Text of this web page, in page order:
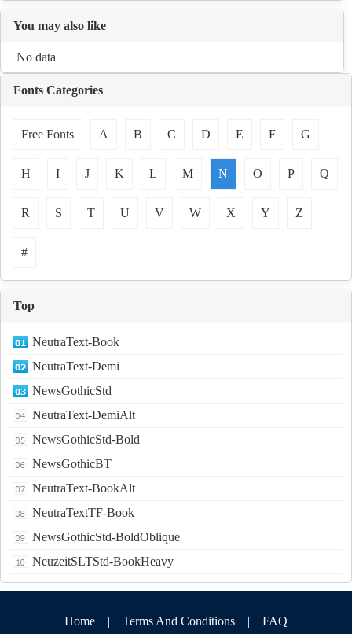
You may also like
No data
Fonts Categories
Free Fonts A B C D E F G
H I J K L M N O P Q
R S T U V W X Y Z
#
Top
NeutraText-Book
NeutraText-Demi
NewsGothicStd
NeutraText-DemiAlt
NewsGothicStd-Bold
NewsGothicBT
NeutraText-BookAlt
NeutraTextTF-Book
NewsGothicStd-BoldOblique
NeuzeitSLTStd-BookHeavy
Home | Terms And Conditions | FAQ